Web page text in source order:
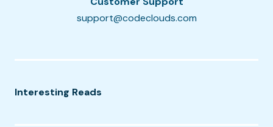
support@codeclouds.com
Interesting Reads